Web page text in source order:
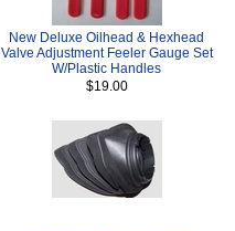
New Deluxe Oilhead & Hexhead
Valve Adjustment Feeler Gauge Set
W/Plastic Handles
$19.00